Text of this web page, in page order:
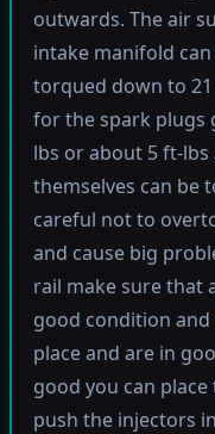
outwards. The air
intake manifold
torqued down to 21
for the spark plugs
lbs or about 5 ft-
themselves can be
careful not to
and cause big
rail make sure that
good condition
place and are in
good you can
push the injectors